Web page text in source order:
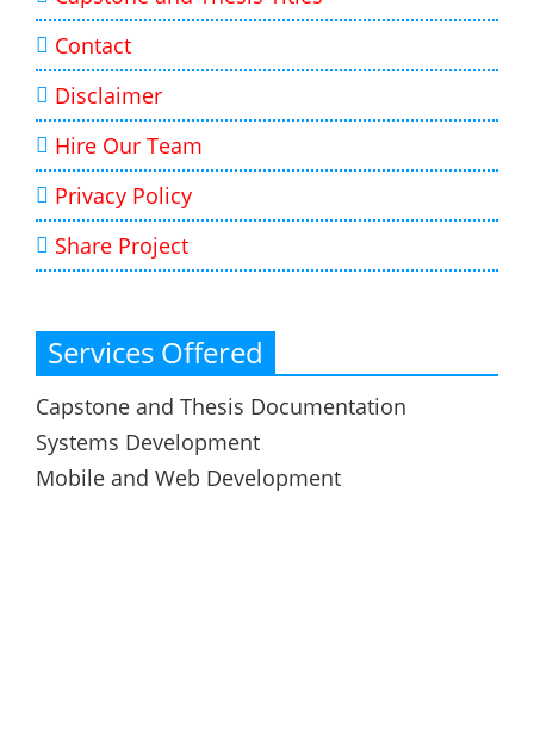
Contact
Disclaimer
Hire Our Team
Privacy Policy
Share Project
Services Offered
Capstone and Thesis Documentation
Systems Development
Mobile and Web Development